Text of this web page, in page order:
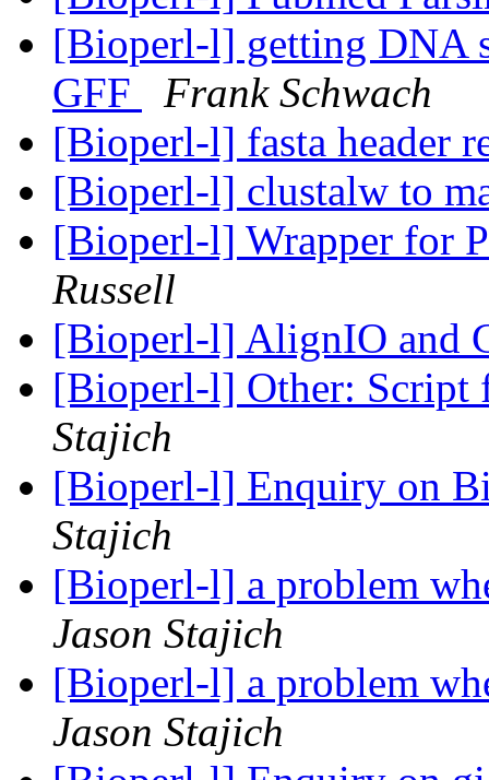
[Bioperl-l] getting DNA
GFF
Frank Schwach
[Bioperl-l] fasta header
[Bioperl-l] clustalw to
[Bioperl-l] Wrapper for
Russell
[Bioperl-l] AlignIO and
[Bioperl-l] Other: Script
Stajich
[Bioperl-l] Enquiry on
Stajich
[Bioperl-l] a problem
Jason Stajich
[Bioperl-l] a problem
Jason Stajich